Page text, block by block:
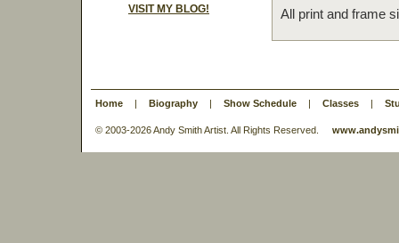
VISIT MY BLOG!
All print and frame
Home | Biography | Show Schedule | Classes |
© 2003-2026 Andy Smith Artist. All Rights Reserved.